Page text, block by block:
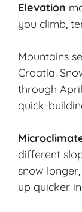
Elevation
you climb,
Mountains
Croatia.
through
quick-
different
snow
up quicker